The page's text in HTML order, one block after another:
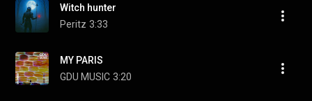
Witch hunter
Peritz 3:33
MY PARIS
GDU MUSIC 3:20